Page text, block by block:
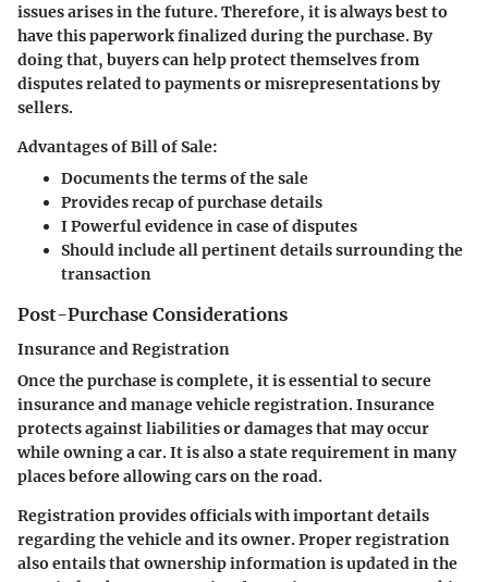
issues arises in the future. Therefore, it is always best to
have this paperwork finalized during the purchase. By
doing that, buyers can help protect themselves from
disputes related to payments or misrepresentations by
sellers.
Advantages of Bill of Sale:
Documents the terms of the sale
Provides recap of purchase details
I Powerful evidence in case of disputes
Should include all pertinent details surrounding the
transaction
Post-Purchase Considerations
Insurance and Registration
Once the purchase is complete, it is essential to secure
insurance and manage vehicle registration. Insurance
protects against liabilities or damages that may occur
while owning a car. It is also a state requirement in many
places before allowing cars on the road.
Registration provides officials with important details
regarding the vehicle and its owner. Proper registration
also entails that ownership information is updated in the